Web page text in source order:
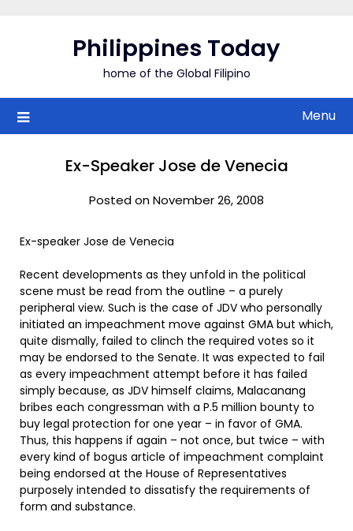
Philippines Today
home of the Global Filipino
Menu
Ex-Speaker Jose de Venecia
Posted on November 26, 2008
Ex-speaker Jose de Venecia
Recent developments as they unfold in the political
scene must be read from the outline – a purely
peripheral view. Such is the case of JDV who personally
initiated an impeachment move against GMA but which,
quite dismally, failed to clinch the required votes so it
may be endorsed to the Senate. It was expected to fail
as every impeachment attempt before it has failed
simply because, as JDV himself claims, Malacanang
bribes each congressman with a P.5 million bounty to
buy legal protection for one year – in favor of GMA.
Thus, this happens if again – not once, but twice – with
every kind of bogus article of impeachment complaint
being endorsed at the House of Representatives
purposely intended to dissatisfy the requirements of
form and substance.